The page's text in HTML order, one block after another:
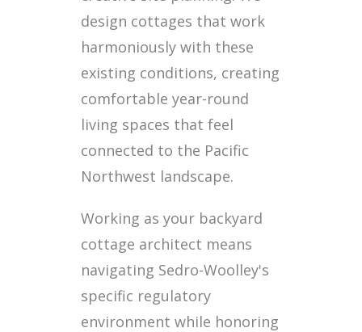
design cottages that work
harmoniously with these
existing conditions, creating
comfortable year-round
living spaces that feel
connected to the Pacific
Northwest landscape.
Working as your backyard
cottage architect means
navigating Sedro-Woolley's
specific regulatory
environment while honoring